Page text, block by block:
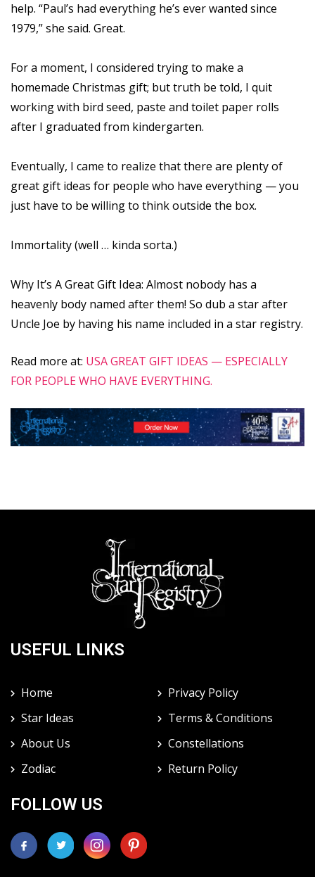
help. “Paul’s had everything he’s ever wanted since
1979,” she said. Great.
For a moment, I considered trying to make a
homemade Christmas gift; but truth be told, I quit
working with bird seed, paste and toilet paper rolls
after I graduated from kindergarten.
Eventually, I came to realize that there are plenty of
great gift ideas for people who have everything — you
just have to be willing to think outside the box.
Immortality (well … kinda sorta.)
Why It’s A Great Gift Idea: Almost nobody has a
heavenly body named after them! So dub a star after
Uncle Joe by having his name included in a star registry.
Read more at: USA GREAT GIFT IDEAS — ESPECIALLY
FOR PEOPLE WHO HAVE EVERYTHING.
USEFUL LINKS
Home
Star Ideas
About Us
Zodiac
Privacy Policy
Terms & Conditions
Constellations
Return Policy
FOLLOW US